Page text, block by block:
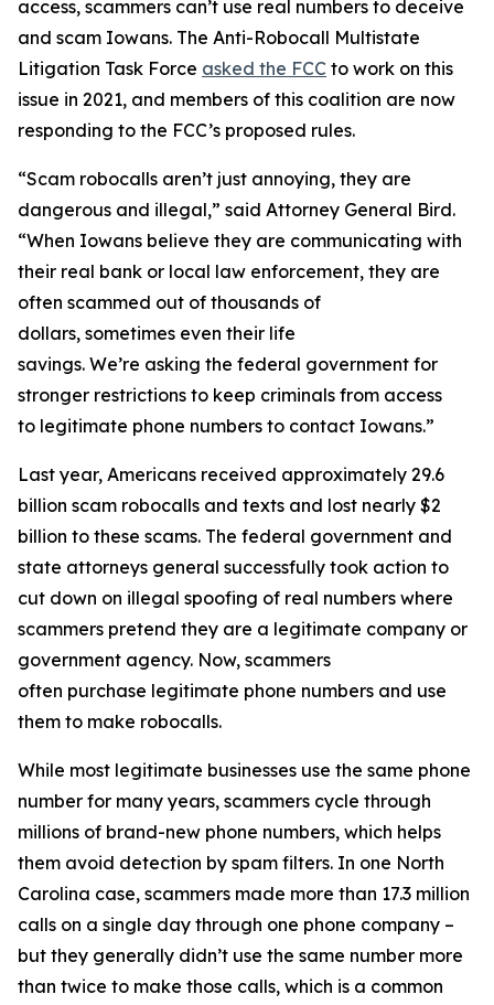
access, scammers can’t use real numbers to deceive
and scam Iowans. The Anti-Robocall Multistate
Litigation Task Force asked the FCC to work on this
issue in 2021, and members of this coalition are now
responding to the FCC’s proposed rules.
“Scam robocalls aren’t just annoying, they are
dangerous and illegal,” said Attorney General Bird.
“When Iowans believe they are communicating with
their real bank or local law enforcement, they are
often scammed out of thousands of
dollars, sometimes even their life
savings. We’re asking the federal government for
stronger restrictions to keep criminals from access
to legitimate phone numbers to contact Iowans.”
Last year, Americans received approximately 29.6
billion scam robocalls and texts and lost nearly $2
billion to these scams. The federal government and
state attorneys general successfully took action to
cut down on illegal spoofing of real numbers where
scammers pretend they are a legitimate company or
government agency. Now, scammers
often purchase legitimate phone numbers and use
them to make robocalls.
While most legitimate businesses use the same phone
number for many years, scammers cycle through
millions of brand-new phone numbers, which helps
them avoid detection by spam filters. In one North
Carolina case, scammers made more than 17.3 million
calls on a single day through one phone company –
but they generally didn’t use the same number more
than twice to make those calls, which is a common